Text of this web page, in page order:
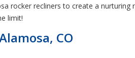
rocker recliners to create a
limit!
CO